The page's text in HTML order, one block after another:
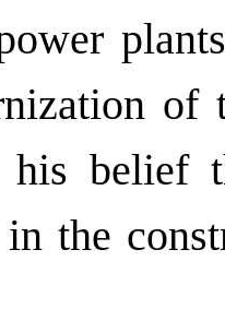
of
his belief
the